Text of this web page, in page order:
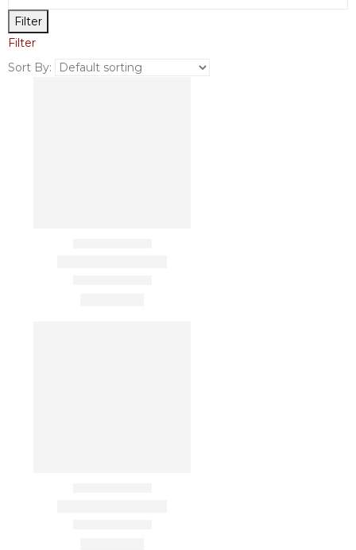
Filter
Filter
Sort By: